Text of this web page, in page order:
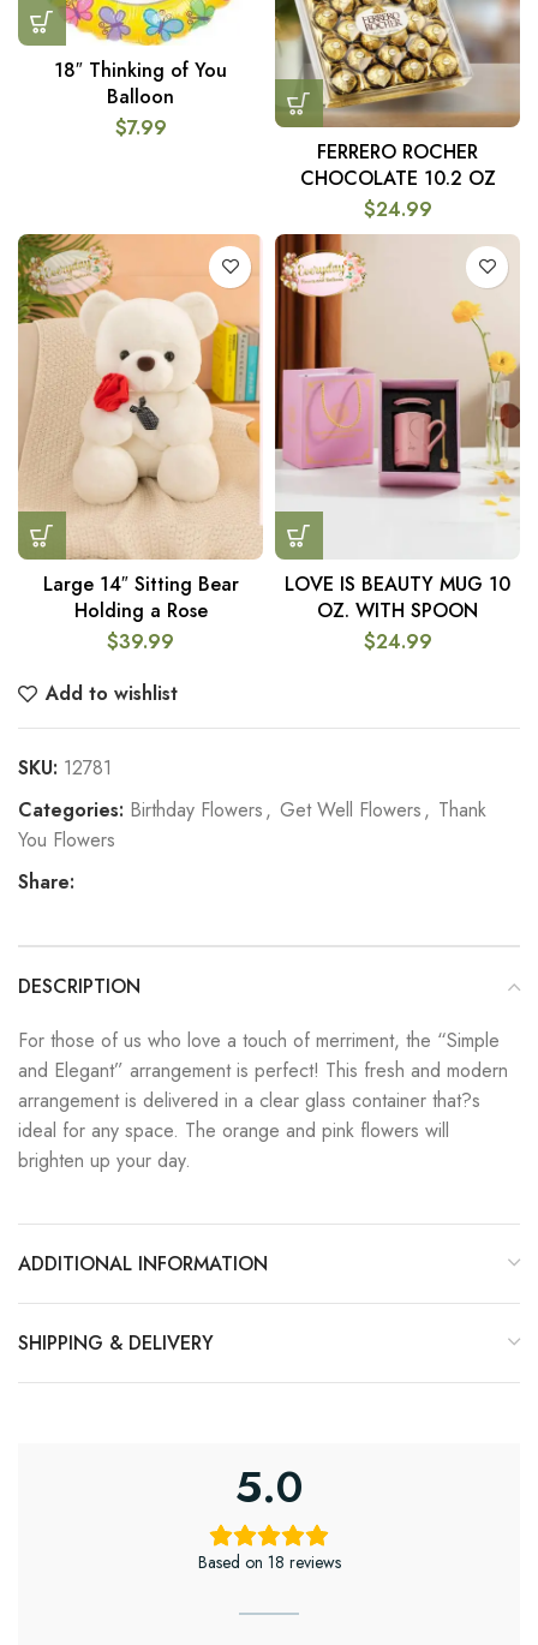
18″ Thinking of You
Balloon
$7.99
FERRERO ROCHER
CHOCOLATE 10.2 OZ
$24.99
Large 14″ Sitting Bear
Holding a Rose
$39.99
LOVE IS BEAUTY MUG 10
OZ. WITH SPOON
$24.99
Add to wishlist
SKU: 12781
Categories: Birthday Flowers, Get Well Flowers, Thank
You Flowers
Share:
DESCRIPTION
For those of us who love a touch of merriment, the “Simple
and Elegant” arrangement is perfect! This fresh and modern
arrangement is delivered in a clear glass container that?s
ideal for any space. The orange and pink flowers will
brighten up your day.
ADDITIONAL INFORMATION
SHIPPING & DELIVERY
5.0
Based on 18 reviews